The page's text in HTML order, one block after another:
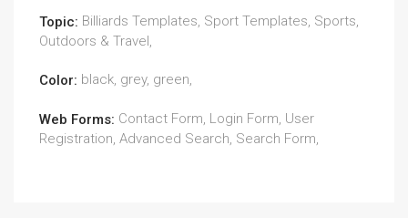
Topic: Billiards Templates, Sport Templates, Sports,
Outdoors & Travel,
Color: black, grey, green,
Web Forms: Contact Form, Login Form, User
Registration, Advanced Search, Search Form,